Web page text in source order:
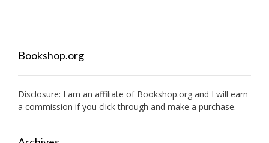
Bookshop.org
Disclosure: I am an affiliate of Bookshop.org and I will earn
a commission if you click through and make a purchase.